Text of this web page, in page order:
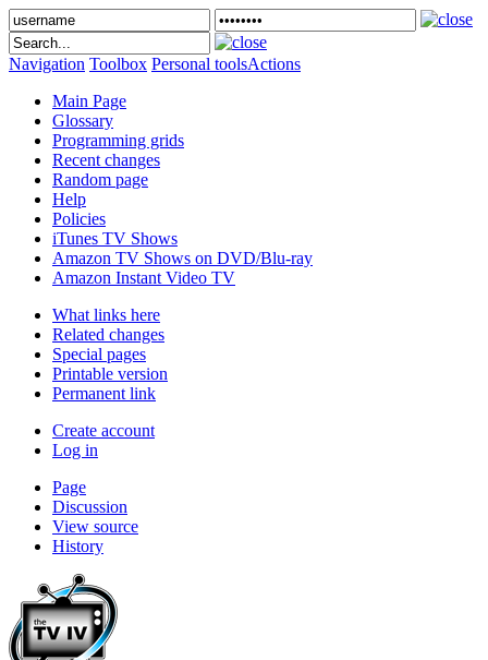
Navigation Toolbox Personal toolsActions
Main Page
Glossary
Programming grids
Recent changes
Random page
Help
Policies
iTunes TV Shows
Amazon TV Shows on DVD/Blu-ray
Amazon Instant Video TV
What links here
Related changes
Special pages
Printable version
Permanent link
Create account
Log in
Page
Discussion
View source
History